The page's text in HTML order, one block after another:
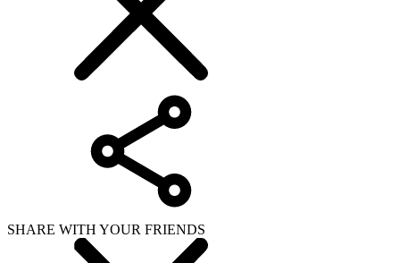
SHARE WITH YOUR FRIENDS